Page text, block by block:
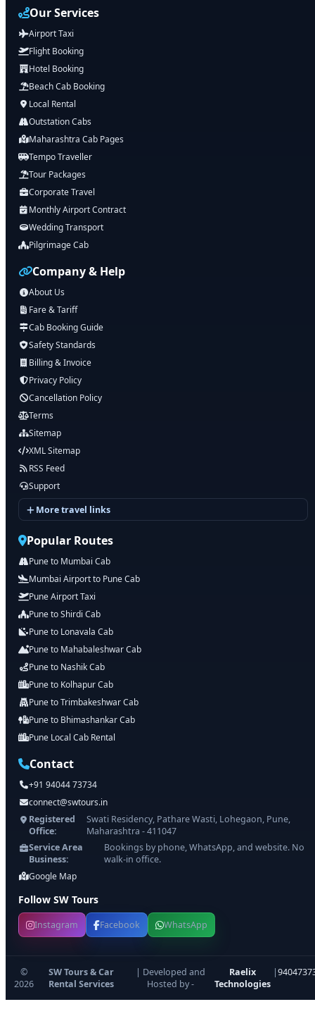
Our Services
Airport Taxi
Flight Booking
Hotel Booking
Beach Cab Booking
Local Rental
Outstation Cabs
Maharashtra Cab Pages
Tempo Traveller
Tour Packages
Corporate Travel
Monthly Airport Contract
Wedding Transport
Pilgrimage Cab
Company & Help
About Us
Fare & Tariff
Cab Booking Guide
Safety Standards
Billing & Invoice
Privacy Policy
Cancellation Policy
Terms
Sitemap
XML Sitemap
RSS Feed
Support
More travel links
Popular Routes
Pune to Mumbai Cab
Mumbai Airport to Pune Cab
Pune Airport Taxi
Pune to Shirdi Cab
Pune to Lonavala Cab
Pune to Mahabaleshwar Cab
Pune to Nashik Cab
Pune to Kolhapur Cab
Pune to Trimbakeshwar Cab
Pune to Bhimashankar Cab
Pune Local Cab Rental
Contact
+91 94044 73734
connect@swtours.in
Registered
Office:
Swati Residency, Pathare Wasti, Lohegaon, Pune,
Maharashtra - 411047
Service Area
Business:
Bookings by phone, WhatsApp, and website. No
walk-in office.
Google Map
Follow SW Tours
Instagram Facebook WhatsApp
©
2026
SW Tours & Car
Rental Services
| Developed and
Hosted by -
Raelix
Technologies
|